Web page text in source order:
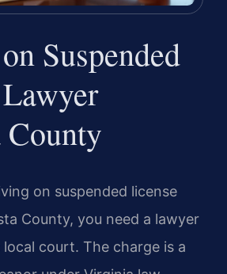
Suspended
County
on suspended license
County, you need a lawyer
court. The charge is a